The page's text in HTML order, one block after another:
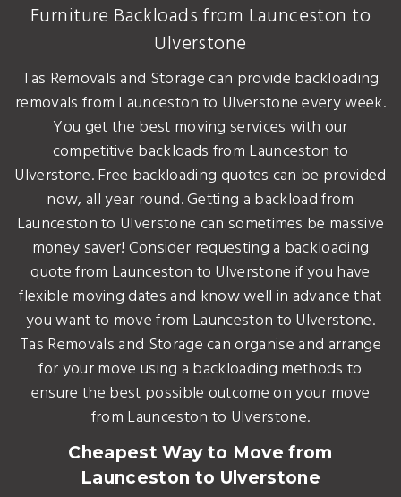
Furniture Backloads from Launceston to
Ulverstone
Tas Removals and Storage can provide backloading
removals from Launceston to Ulverstone every week.
You get the best moving services with our
competitive backloads from Launceston to
Ulverstone. Free backloading quotes can be provided
now, all year round. Getting a backload from
Launceston to Ulverstone can sometimes be massive
money saver! Consider requesting a backloading
quote from Launceston to Ulverstone if you have
flexible moving dates and know well in advance that
you want to move from Launceston to Ulverstone.
Tas Removals and Storage can organise and arrange
for your move using a backloading methods to
ensure the best possible outcome on your move
from Launceston to Ulverstone.
Cheapest Way to Move from
Launceston to Ulverstone